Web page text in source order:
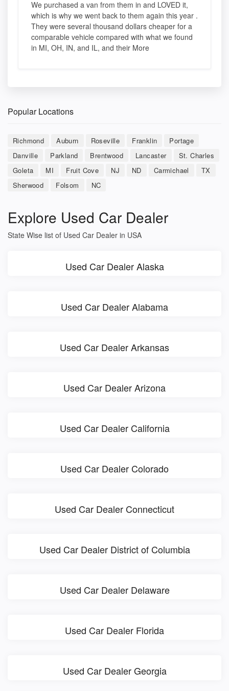
We purchased a van from them in and LOVED it,
which is why we went back to them again this year .
They were several thousand dollars cheaper for a
comparable vehicle compared with what we found
in MI, OH, IN, and IL, and their More
Popular Locations
Richmond Auburn Roseville Franklin
Portage
Danville
Parkland Brentwood Lancaster
St. Charles
Goleta
MI Fruit Cove NJ ND Carmichael
TX
Sherwood
Folsom NC
Explore Used Car Dealer
State Wise list of Used Car Dealer in USA
Used Car Dealer Alaska
Used Car Dealer Alabama
Used Car Dealer Arkansas
Used Car Dealer Arizona
Used Car Dealer California
Used Car Dealer Colorado
Used Car Dealer Connecticut
Used Car Dealer District of Columbia
Used Car Dealer Delaware
Used Car Dealer Florida
Used Car Dealer Georgia